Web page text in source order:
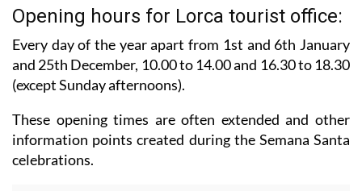
Opening hours for Lorca tourist office:
Every day of the year apart from 1st and 6th January
and 25th December, 10.00 to 14.00 and 16.30 to 18.30
(except Sunday afternoons).
These opening times are often extended and other
information points created during the Semana Santa
celebrations.